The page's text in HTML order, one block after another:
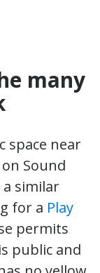
many
space near
Sound
similar
for a Play
permits
public and